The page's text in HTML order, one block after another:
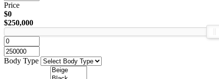
Price
$0
$250,000
Body Type